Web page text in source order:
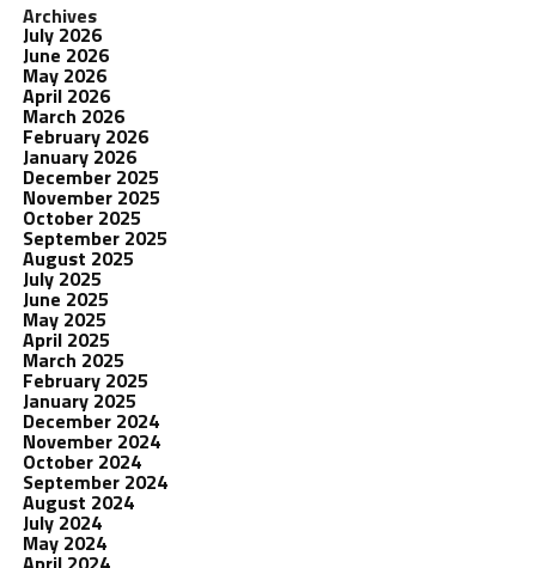
Archives
July 2026
June 2026
May 2026
April 2026
March 2026
February 2026
January 2026
December 2025
November 2025
October 2025
September 2025
August 2025
July 2025
June 2025
May 2025
April 2025
March 2025
February 2025
January 2025
December 2024
November 2024
October 2024
September 2024
August 2024
July 2024
May 2024